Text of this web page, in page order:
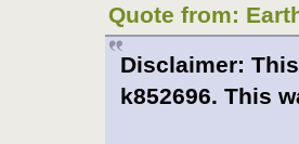
Quote from:
Disclaimer:
k852696. This